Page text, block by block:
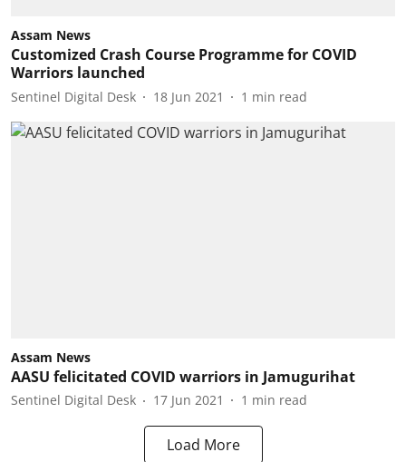
Assam News
Customized Crash Course Programme for COVID
Warriors launched
Sentinel Digital Desk 18 Jun 2021 1 min read
Assam News
AASU felicitated COVID warriors in Jamugurihat
Sentinel Digital Desk 17 Jun 2021 1 min read
Load More